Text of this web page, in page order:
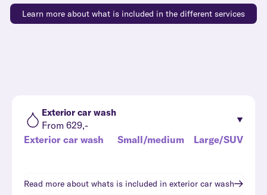
Learn more about what is included in the different services
Exterior car wash
From 629,-
Exterior car wash
Small/medium Large/SUV
Read more about whats is included in exterior car wash